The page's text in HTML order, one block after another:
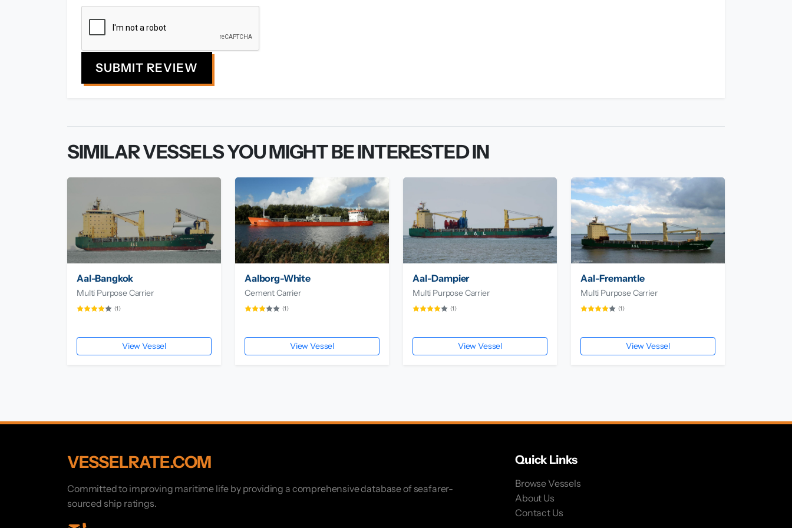
SUBMIT REVIEW
SIMILAR VESSELS YOU MIGHT BE INTERESTED IN
Aal-Bangkok
Multi Purpose Carrier
(1)
View Vessel
Aalborg-White
Cement Carrier
(1)
View Vessel
Aal-Dampier
Multi Purpose Carrier
(1)
View Vessel
Aal-Fremantle
Multi Purpose Carrier
(1)
View Vessel
VESSELRATE.COM
Committed to improving maritime life by providing a comprehensive database of seafarer-
sourced ship ratings.
Quick Links
Browse Vessels
About Us
Contact Us